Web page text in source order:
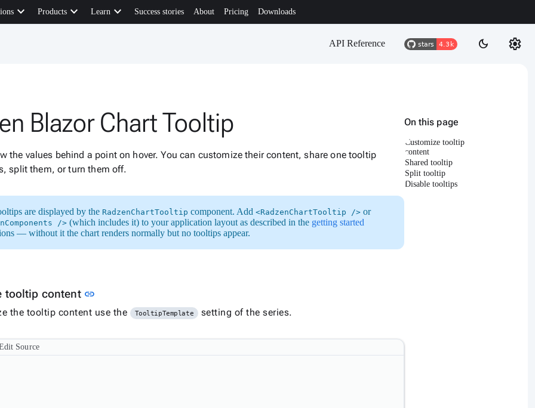
keyboard_arrow_down Productskeyboard_arrow_down Learnkeyboard_arrow_down Success stories About Pricing Downloads
API Reference dark_mode settings
Blazor Chart Tooltip
the values behind a point on hover. You can customize their content, share one tooltip
split them, or turn them off.
are displayed by the RadzenChartTooltip component. Add <RadzenChartTooltip /> or
/> (which includes it) to your application layout as described in the getting started
— without it the chart renders normally but no tooltips appear.
tooltip content link
the tooltip content use the TooltipTemplate setting of the series.
Source
On this page
Customize tooltip
content
Shared tooltip
Split tooltip
Disable tooltips